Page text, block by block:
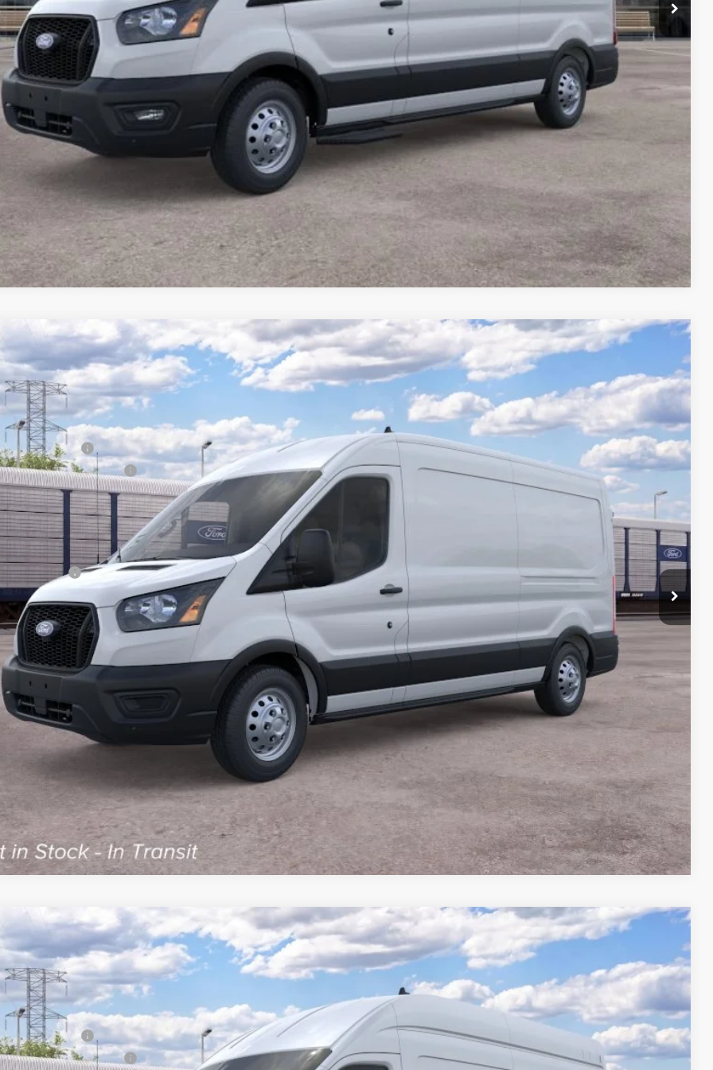
Lock In Your Price
Schedule A Test Drive
Compare Vehicle
Transit CommercialCargo Van
Model:
PRICE: TOTAL SAVINGS:
$64,955
Customer Cash
-$3,000
Down Payment Assistance
-$1,000
$799
Fee:
PRICE
$62,149
Ford Offers: -$4,750
Lock In Your Price
Schedule A Test Drive
Compare Vehicle
Transit CommercialCargo Van
Model:
Int.
PRICE: TOTAL SAVINGS:
$63,210
Customer Cash
-$3,000
Down Payment Assistance
-$1,000